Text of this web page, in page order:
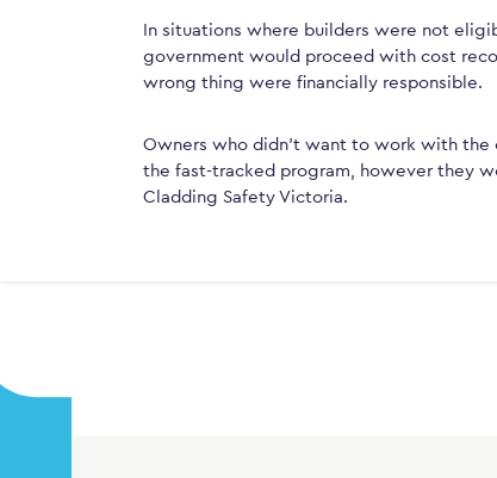
In situations where builders were not
government would proceed with cost
wrong thing were financially responsible.
Owners who didn’t want to work with
the fast-tracked program, however they
Cladding Safety Victoria.